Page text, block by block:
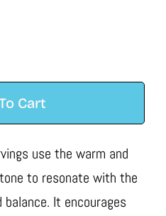
Pillow Palm
Aventurine Pillow
Cart
use the warm and
to resonate with the
It encourages